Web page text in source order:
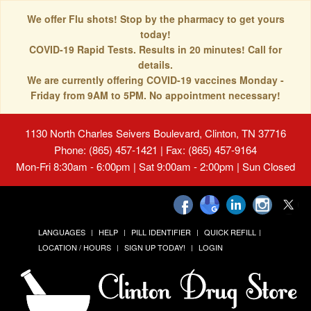
We offer Flu shots! Stop by the pharmacy to get yours
today!
COVID-19 Rapid Tests. Results in 20 minutes! Call for
details.
We are currently offering COVID-19 vaccines Monday -
Friday from 9AM to 5PM. No appointment necessary!
1130 North Charles Seivers Boulevard, Clinton, TN 37716
Phone: (865) 457-1421 | Fax: (865) 457-9164
Mon-Fri 8:30am - 6:00pm | Sat 9:00am - 2:00pm | Sun Closed
LANGUAGES HELP PILL IDENTIFIER
QUICK REFILL
LOCATION / HOURS
SIGN UP TODAY! LOGIN